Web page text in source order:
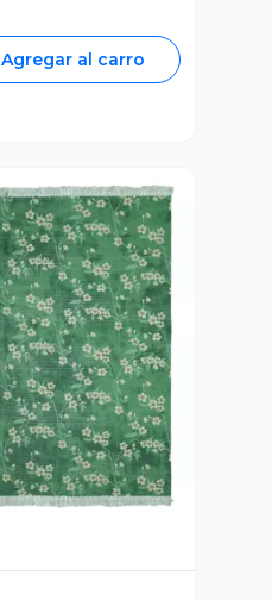
Agregar al carro
Vista Previa